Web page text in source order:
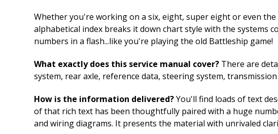
Whether you're working on a six, eight, super eight or even
alphabetical index breaks it down chart style with the systems
numbers in a flash...like you're playing the old Battleship game!
What exactly does this service manual cover? There are
system, rear axle, reference data, steering system,
How is the information delivered?You'll find loads of text
of that rich text has been thoughtfully paired with a huge
and wiring diagrams. It presents the material with unrivaled